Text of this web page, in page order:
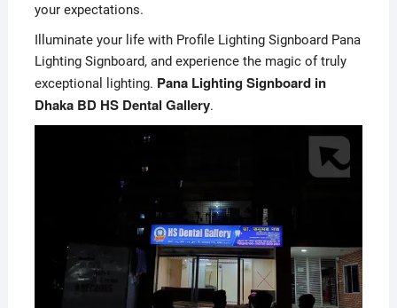
your expectations.
Illuminate your life with Profile Lighting Signboard Pana
Lighting Signboard, and experience the magic of truly
exceptional lighting. Pana Lighting Signboard in
Dhaka BD HS Dental Gallery.